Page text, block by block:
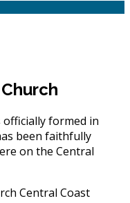
formed in
been faithfully
on the Central